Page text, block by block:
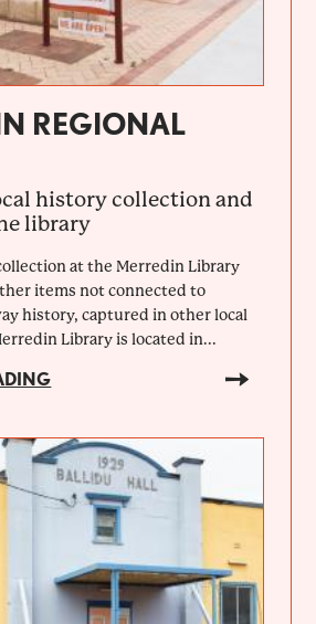
REGIONAL
history collection and
library
at the Merredin Library
items not connected to
history, captured in other local
Library is located in...